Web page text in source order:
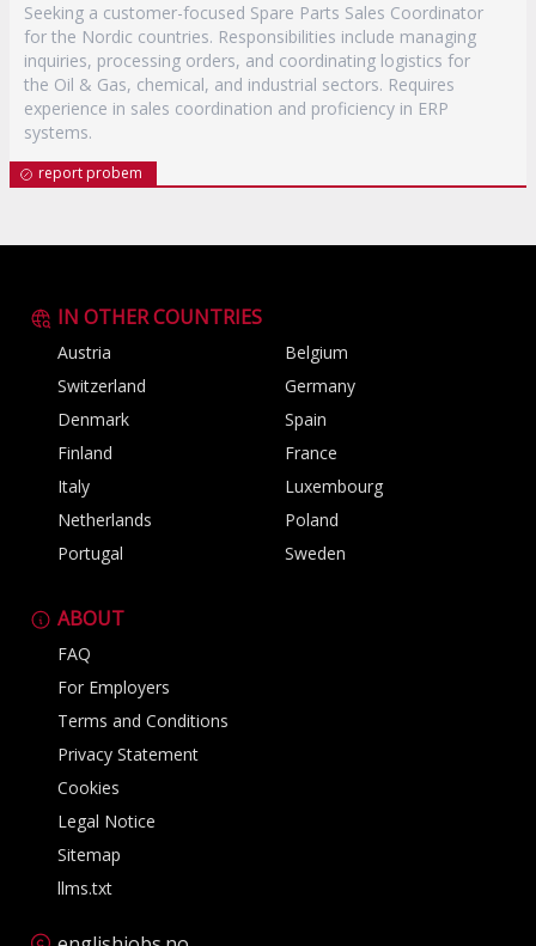
Seeking a customer-focused Spare Parts Sales Coordinator
for the Nordic countries. Responsibilities include managing
inquiries, processing orders, and coordinating logistics for
the Oil & Gas, chemical, and industrial sectors. Requires
experience in sales coordination and proficiency in ERP
systems.
report probem
IN OTHER COUNTRIES
Austria
Belgium
Switzerland
Germany
Denmark
Spain
Finland
France
Italy
Luxembourg
Netherlands
Poland
Portugal
Sweden
ABOUT
FAQ
For Employers
Terms and Conditions
Privacy Statement
Cookies
Legal Notice
Sitemap
llms.txt